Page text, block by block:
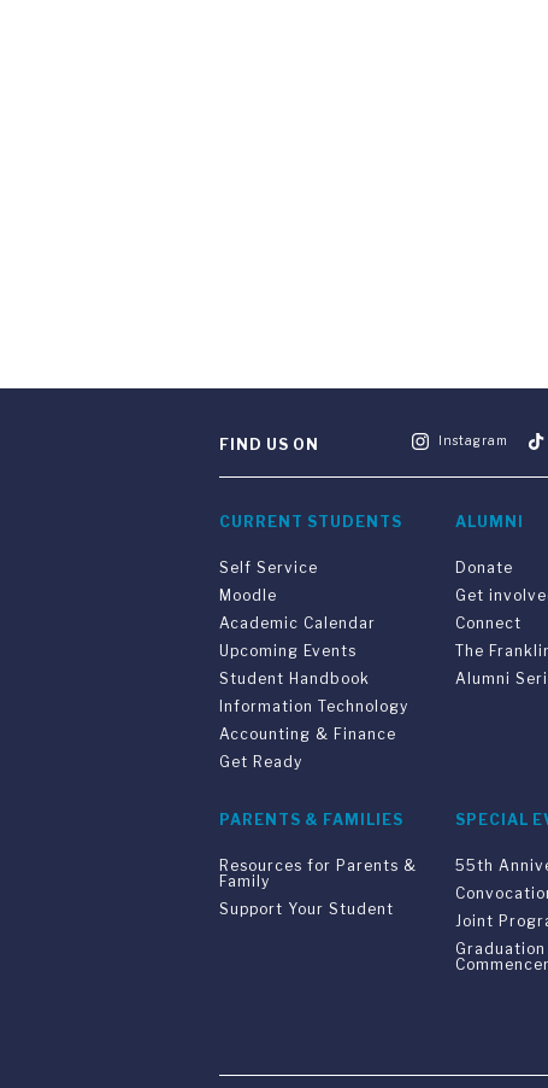
FIND US ON Instagram
CURRENT STUDENTS
Self Service
Moodle
Academic Calendar
Upcoming Events
Student Handbook
Information Technology
Accounting & Finance
Get Ready
ALUMNI
Donate
Get
Connect
The
Alumni
PARENTS & FAMILIES
Resources for Parents &
Family
Support Your Student
SPECIAL
55th
Joint
Graduation